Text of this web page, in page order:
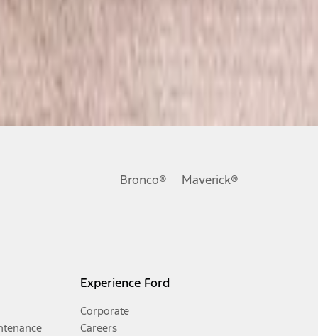
Bronco® Maverick®
Experience Ford
Corporate
Careers